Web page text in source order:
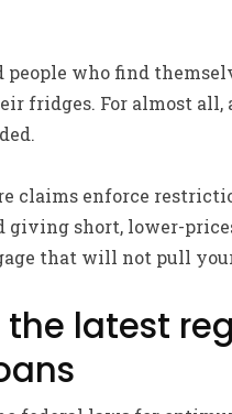
people who find
fridges. For almost
claims enforce
giving short, lower-
that will not pull
the latest